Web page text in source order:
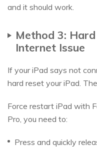
and it should work.
Method 3:
Internet Issue
If your iPad says not
hard reset your iPad.
Force restart iPad with
Pro, you need to:
Press and quickly